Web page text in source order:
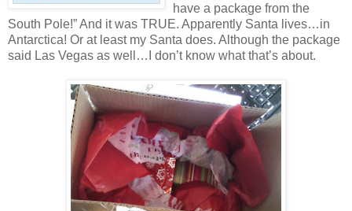
have a package from the
South Pole!”And it was TRUE. Apparently Santa lives…in
Antarctica! Or at least my Santa does. Although the package
said Las Vegas as well…I don’t know what that’s about.